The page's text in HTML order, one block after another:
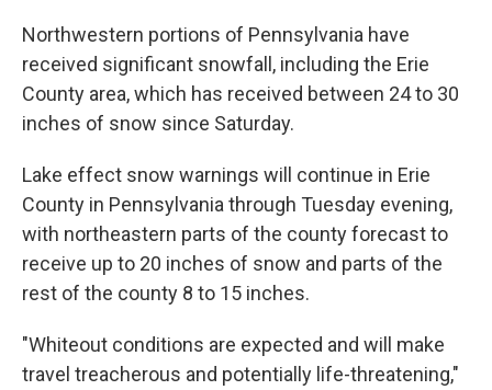
Northwestern portions of Pennsylvania have
received significant snowfall, including the Erie
County area, which has received between 24 to 30
inches of snow since Saturday.
Lake effect snow warnings will continue in Erie
County in Pennsylvania through Tuesday evening,
with northeastern parts of the county forecast to
receive up to 20 inches of snow and parts of the
rest of the county 8 to 15 inches.
"Whiteout conditions are expected and will make
travel treacherous and potentially life-threatening,"